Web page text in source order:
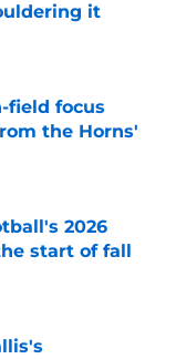
it
field focus
the Horns'
2026
start of fall